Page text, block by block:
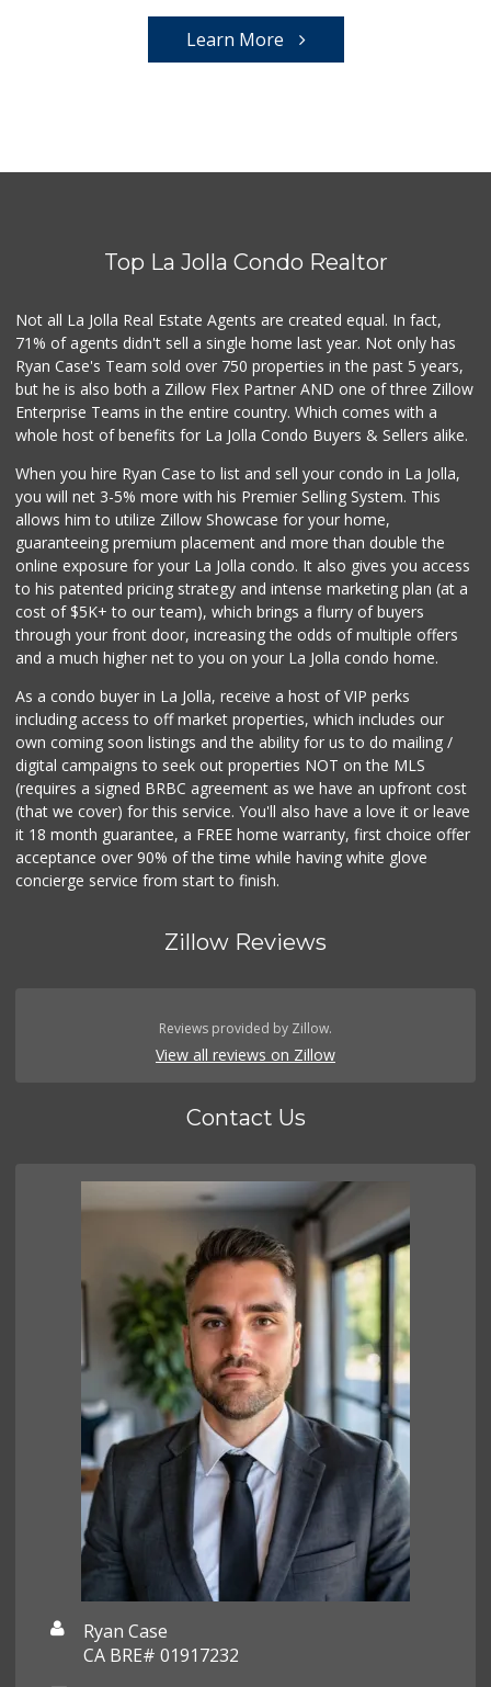
Learn More
Top La Jolla Condo Realtor
Not all La Jolla Real Estate Agents are created equal. In fact,
71% of agents didn't sell a single home last year. Not only has
Ryan Case's Team sold over 750 properties in the past 5 years,
but he is also both a Zillow Flex Partner AND one of three Zillow
Enterprise Teams in the entire country. Which comes with a
whole host of benefits for La Jolla Condo Buyers & Sellers alike.
When you hire Ryan Case to list and sell your condo in La Jolla,
you will net 3-5% more with his Premier Selling System. This
allows him to utilize Zillow Showcase for your home,
guaranteeing premium placement and more than double the
online exposure for your La Jolla condo. It also gives you access
to his patented pricing strategy and intense marketing plan (at a
cost of $5K+ to our team), which brings a flurry of buyers
through your front door, increasing the odds of multiple offers
and a much higher net to you on your La Jolla condo home.
As a condo buyer in La Jolla, receive a host of VIP perks
including access to off market properties, which includes our
own coming soon listings and the ability for us to do mailing /
digital campaigns to seek out properties NOT on the MLS
(requires a signed BRBC agreement as we have an upfront cost
(that we cover) for this service. You'll also have a love it or leave
it 18 month guarantee, a FREE home warranty, first choice offer
acceptance over 90% of the time while having white glove
concierge service from start to finish.
Zillow Reviews
Reviews provided by Zillow.
View all reviews on Zillow
Contact Us
Ryan Case
CA BRE# 01917232